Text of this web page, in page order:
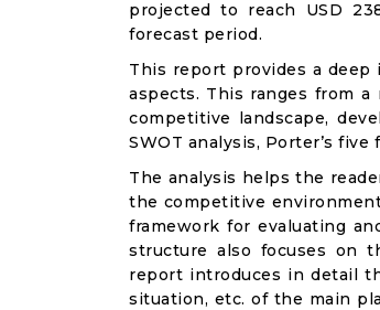
projected to reach USD
forecast period.
This report provides a
aspects. This ranges from
competitive landscape,
SWOT analysis, Porter’s
The analysis helps the
the competitive
framework for evaluating
structure also focuses on
report introduces in detail
situation, etc. of the main